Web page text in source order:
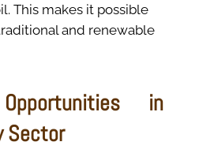
This makes it possible
and renewable
in
Sector